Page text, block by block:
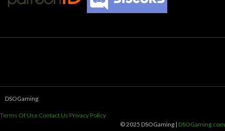
DSOGaming
Terms Of Use Contact Us Privacy Policy
© 2025 DSOGaming | DSOGaming.com